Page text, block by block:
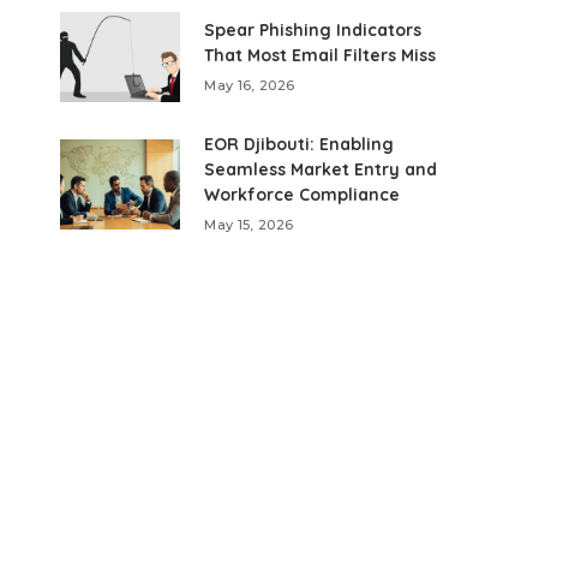
Spear Phishing Indicators
That Most Email Filters Miss
May 16, 2026
EOR Djibouti: Enabling
Seamless Market Entry and
Workforce Compliance
May 15, 2026